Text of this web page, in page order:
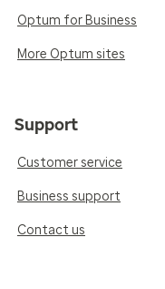
Optum for Business
More Optum sites
Support
Customer service
Business support
Contact us